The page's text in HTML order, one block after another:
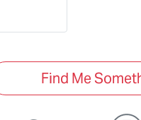
Find Me